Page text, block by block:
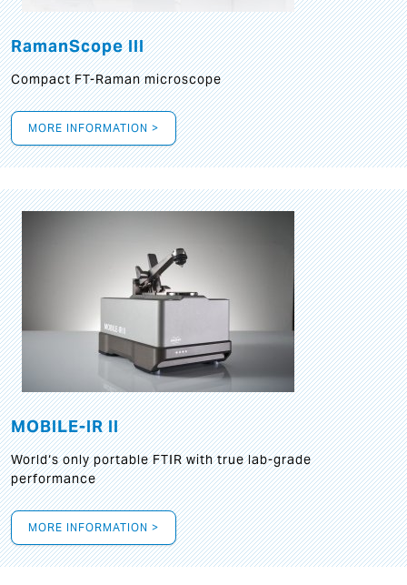
RamanScope III
Compact FT-Raman microscope
MORE INFORMATION >
MOBILE-IR II
World‘s only portable FTIR with true lab-grade
performance
MORE INFORMATION >